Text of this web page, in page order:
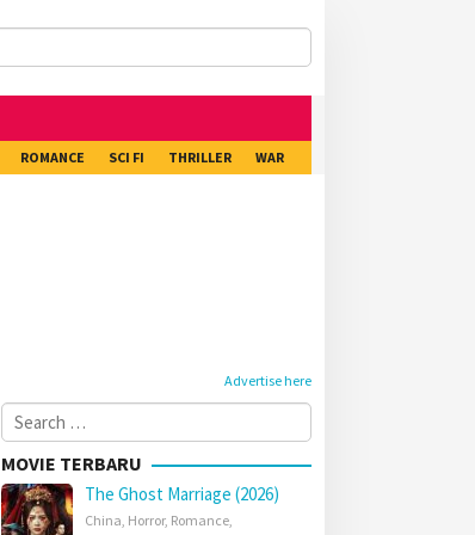
ROMANCE SCI FI THRILLER WAR
Advertise here
Search
for:
MOVIE TERBARU
The Ghost Marriage (2026)
China, Horror, Romance,